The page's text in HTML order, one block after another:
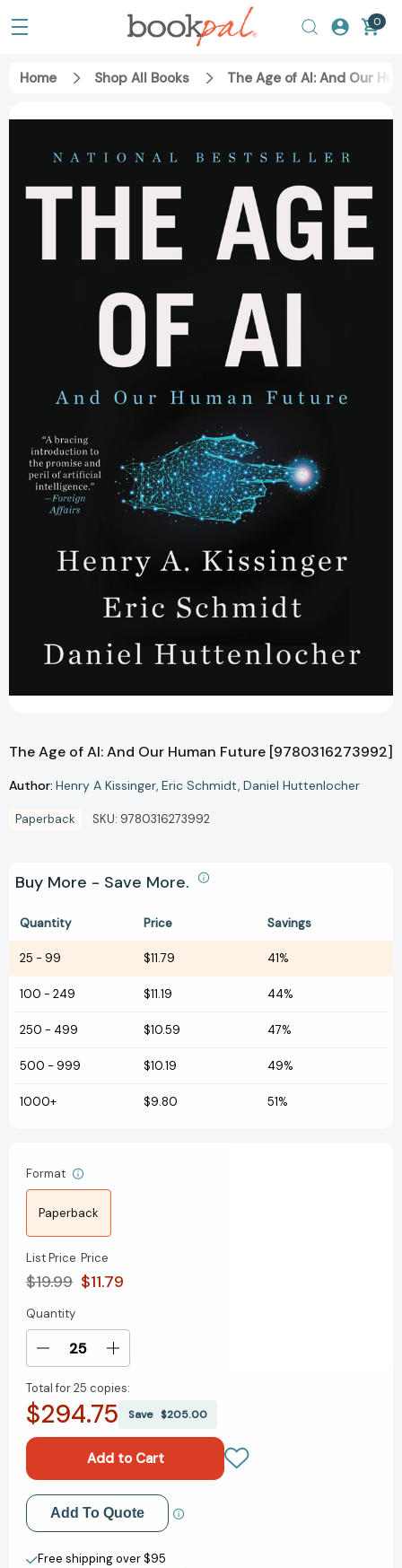
0
Home Shop All Books The Age of AI: And Our
The Age of AI: And Our Human Future [9780316273992]
Author: Henry A Kissinger Eric Schmidt Daniel Huttenlocher
Paperback SKU: 9780316273992
Buy More - Save More.
Quantity Price Savings
25 - 99 $11.79 41%
100 - 249 $11.19 44%
250 - 499 $10.59 47%
500 - 999 $10.19 49%
1000+ $9.80 51%
Format
Paperback
List Price
$19.99
Price
$11.79
Current
Stock:
Quantity
Decrease
of
The
And
Our
Human
Future
[9780316273992]
Increase
of
The
AI:
And
Our
Human
Future
[9780316273992]
Total for25 copies:
$294.75 Save $205.00
Add to My Wish List
Create New Wish List
Add To Quote
Free shipping over $95